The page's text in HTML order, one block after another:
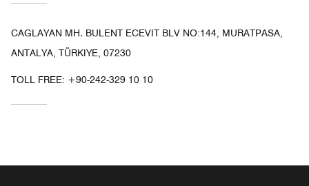
CAGLAYAN MH. BULENT ECEVIT BLV NO:144, MURATPASA,
ANTALYA, TÜRKIYE, 07230
TOLL FREE: +90-242-329 10 10